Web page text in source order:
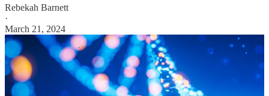
Rebekah Barnett
·
March 21, 2024